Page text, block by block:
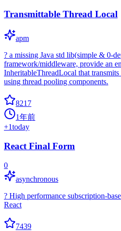
Transmittable Thread Local
apm
? a missing Java std lib(simple & 0-
framework/middleware, provide an
InheritableThreadLocal that transmits
using thread pooling components.
8217
1年前
+1today
React Final Form
0
asynchronous
? High performance subscription-
React
7439